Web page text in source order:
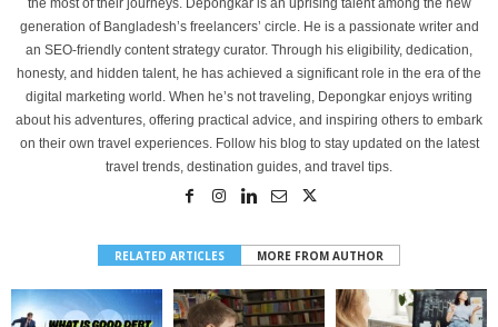
generation of Bangladesh’s freelancers’ circle. He is a passionate writer and
an SEO-friendly content strategy curator. Through his eligibility, dedication,
honesty, and hidden talent, he has achieved a significant role in the era of the
digital marketing world. When he’s not traveling, Depongkar enjoys writing
about his adventures, offering practical advice, and inspiring others to embark
on their own travel experiences. Follow his blog to stay updated on the latest
travel trends, destination guides, and travel tips.
RELATED ARTICLES MORE FROM AUTHOR